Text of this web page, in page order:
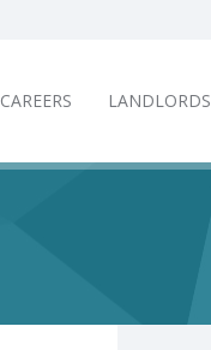
CAREERS LANDLORDS